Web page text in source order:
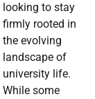
looking to stay
firmly rooted in
the evolving
landscape of
university life.
While some